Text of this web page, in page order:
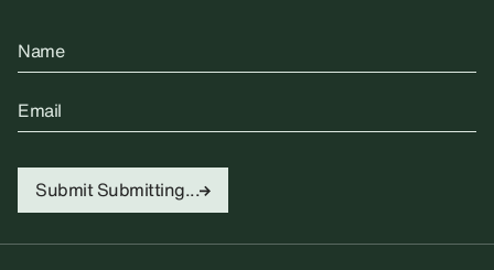
Name
Email
Submit Submitting...